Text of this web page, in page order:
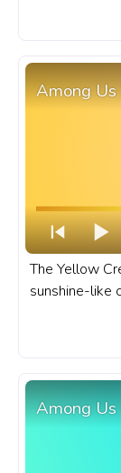
part of the
Among Us
The Yellow
sunshine-like
game. A
with Yellow
Among Us